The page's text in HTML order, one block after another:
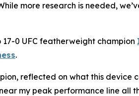
more research is needed,
0 UFC featherweight champion
.
reflected on what this device
my peak performance line all